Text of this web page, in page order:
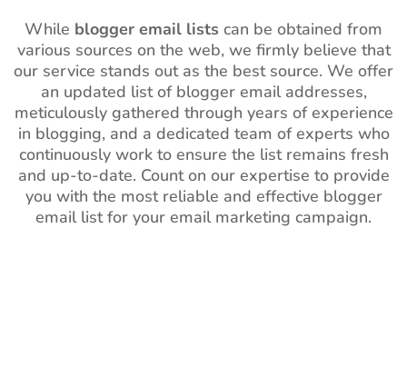
While blogger email lists can be obtained from
various sources on the web, we firmly believe that
our service stands out as the best source. We offer
an updated list of blogger email addresses,
meticulously gathered through years of experience
in blogging, and a dedicated team of experts who
continuously work to ensure the list remains fresh
and up-to-date. Count on our expertise to provide
you with the most reliable and effective blogger
email list for your email marketing campaign.